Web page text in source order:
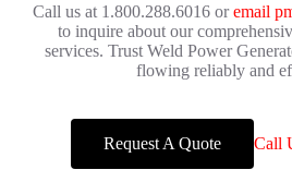
Call us at 1.800.288.6016 oremail
to inquire about our
services. Trust Weld Power
flowing reliably and
Request A Quote Call